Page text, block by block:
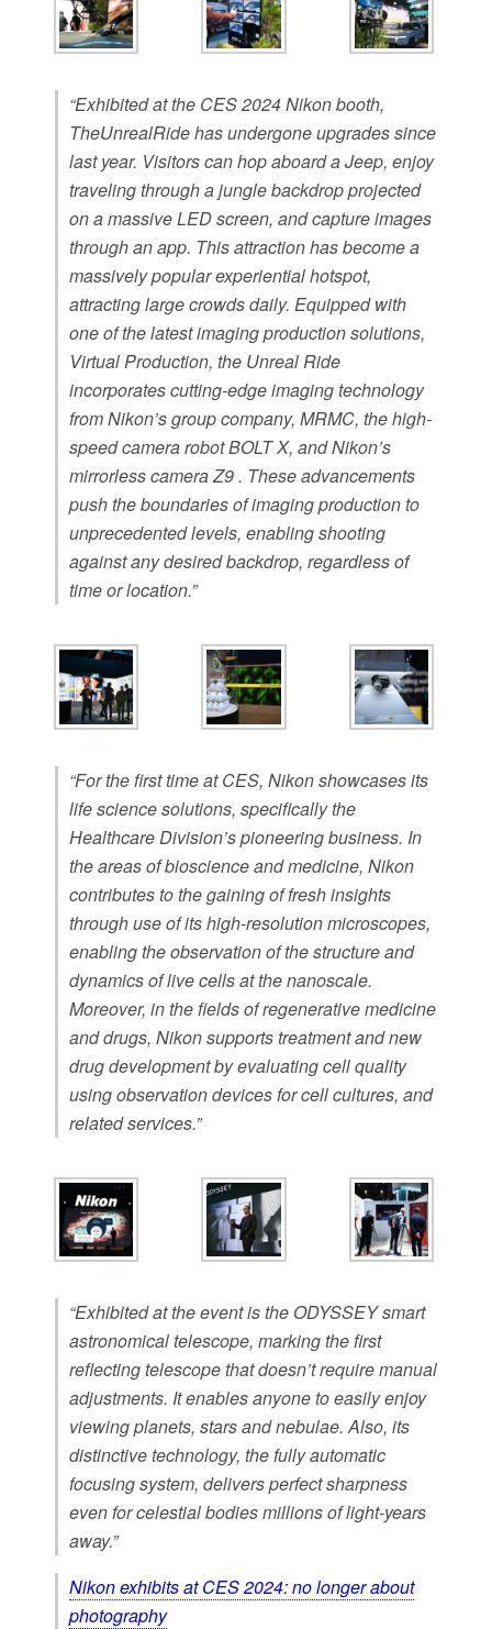
“Exhibited at the CES 2024 Nikon booth,
TheUnrealRide has undergone upgrades since
last year. Visitors can hop aboard a Jeep, enjoy
traveling through a jungle backdrop projected
on a massive LED screen, and capture images
through an app. This attraction has become a
massively popular experiential hotspot,
attracting large crowds daily. Equipped with
one of the latest imaging production solutions,
Virtual Production, the Unreal Ride
incorporates cutting-edge imaging technology
from Nikon’s group company, MRMC, the high-
speed camera robot BOLT X, and Nikon’s
mirrorless camera Z9 . These advancements
push the boundaries of imaging production to
unprecedented levels, enabling shooting
against any desired backdrop, regardless of
time or location.”
“For the first time at CES, Nikon showcases its
life science solutions, specifically the
Healthcare Division’s pioneering business. In
the areas of bioscience and medicine, Nikon
contributes to the gaining of fresh insights
through use of its high-resolution microscopes,
enabling the observation of the structure and
dynamics of live cells at the nanoscale.
Moreover, in the fields of regenerative medicine
and drugs, Nikon supports treatment and new
drug development by evaluating cell quality
using observation devices for cell cultures, and
related services.”
“Exhibited at the event is the ODYSSEY smart
astronomical telescope, marking the first
reflecting telescope that doesn’t require manual
adjustments. It enables anyone to easily enjoy
viewing planets, stars and nebulae. Also, its
distinctive technology, the fully automatic
focusing system, delivers perfect sharpness
even for celestial bodies millions of light-years
away.”
Nikon exhibits at CES 2024: no longer about
photography